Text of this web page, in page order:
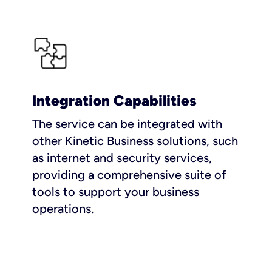
Integration Capabilities
The service can be integrated with
other Kinetic Business solutions, such
as internet and security services,
providing a comprehensive suite of
tools to support your business
operations.